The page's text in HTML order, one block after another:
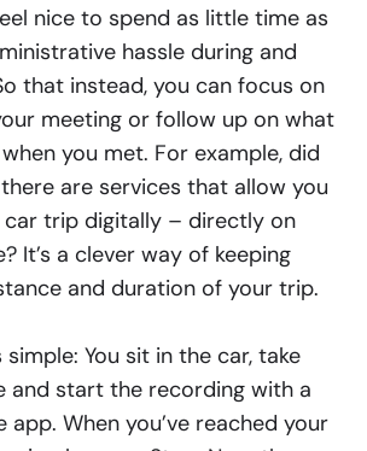
nice to spend as little time as
hassle during and
that instead, you can focus on
meeting or follow up on what
you met. For example, did
are services that allow you
trip digitally – directly on
It’s a clever way of keeping
and duration of your trip.
You sit in the car, take
and start the recording with a
app. When you’ve reached your